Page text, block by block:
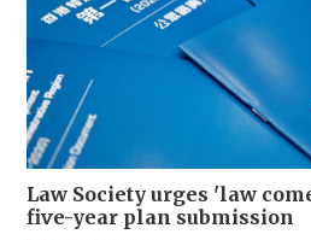
Law Society urges 'law
five-year plan submission